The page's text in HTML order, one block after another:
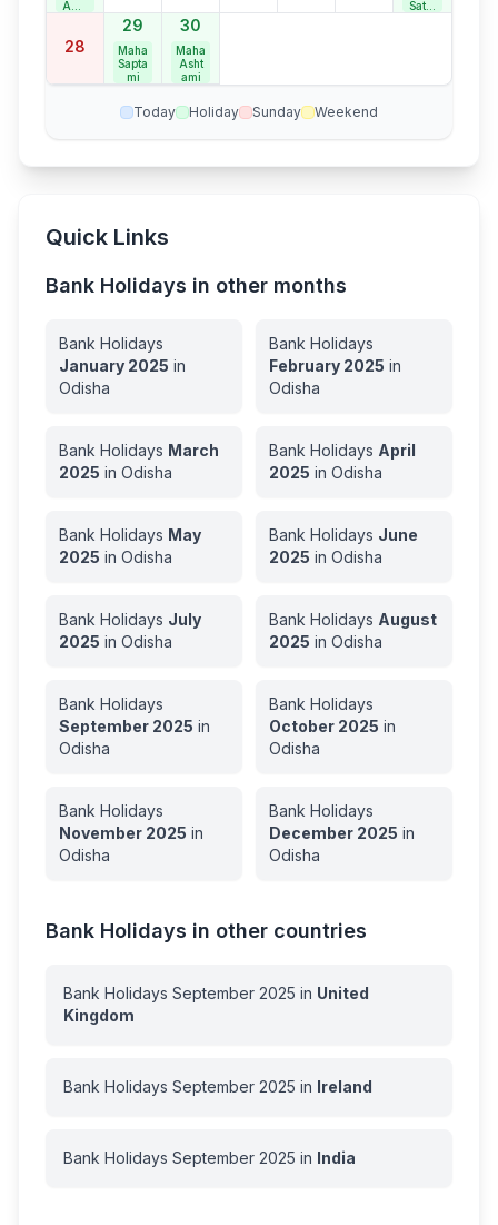
Ama
Satur
28
29
Maha
Sapta
mi
30
Maha
Asht
ami
Today Holiday Sunday Weekend
Quick Links
Bank Holidays in other months
Bank Holidays
January 2025 in
Odisha
Bank Holidays
February 2025 in
Odisha
Bank Holidays March
2025 in Odisha
Bank Holidays April
2025 in Odisha
Bank Holidays May
2025 in Odisha
Bank Holidays June
2025 in Odisha
Bank Holidays July
2025 in Odisha
Bank Holidays August
2025 in Odisha
Bank Holidays
September 2025 in
Odisha
Bank Holidays
October 2025 in
Odisha
Bank Holidays
November 2025 in
Odisha
Bank Holidays
December 2025 in
Odisha
Bank Holidays in other countries
Bank Holidays September 2025 in United
Kingdom
Bank Holidays September 2025 in Ireland
Bank Holidays September 2025 in India